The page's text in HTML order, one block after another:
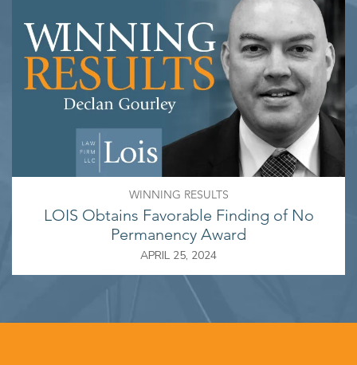
WINNING RESULTS
LOIS Obtains Favorable Finding of No
Permanency Award
APRIL 25, 2024